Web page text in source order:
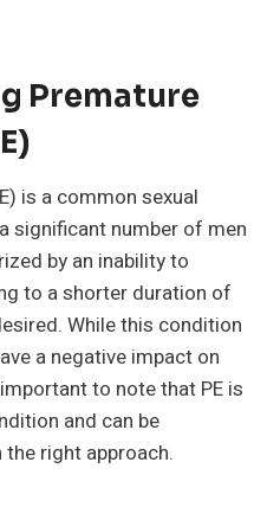
Premature
is a common sexual
significant number of men
by an inability to
to a shorter duration of
While this condition
a negative impact on
to note that PE is
and can be
right approach.